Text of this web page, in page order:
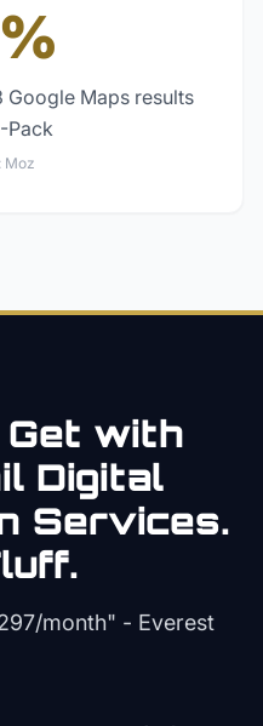
Maps results
Moz
Get with
Digital
Services.
month" - Everest